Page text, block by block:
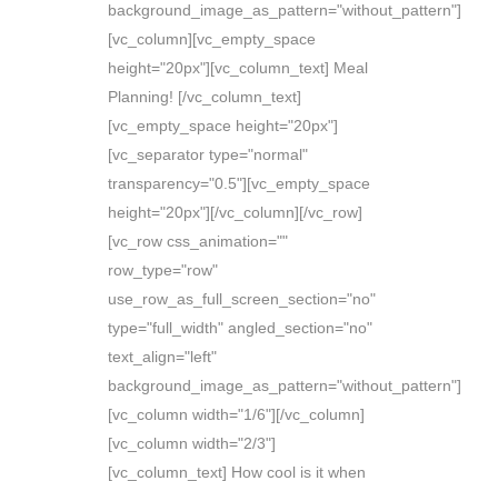
background_image_as_pattern="without_pattern"]
[vc_column][vc_empty_space
height="20px"][vc_column_text] Meal
Planning! [/vc_column_text]
[vc_empty_space height="20px"]
[vc_separator type="normal"
transparency="0.5"][vc_empty_space
height="20px"][/vc_column][/vc_row]
[vc_row css_animation=""
row_type="row"
use_row_as_full_screen_section="no"
type="full_width" angled_section="no"
text_align="left"
background_image_as_pattern="without_pattern"]
[vc_column width="1/6"][/vc_column]
[vc_column width="2/3"]
[vc_column_text] How cool is it when